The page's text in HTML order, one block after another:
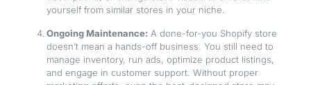
yourself from similar stores in your niche.
Ongoing Maintenance: A done-for-you Shopify store
doesn’t mean a hands-off business. You still need to
manage inventory, run ads, optimize product listings,
and engage in customer support. Without proper